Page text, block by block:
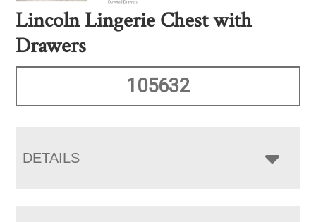
Lincoln Lingerie Chest with
Drawers
105632
DETAILS